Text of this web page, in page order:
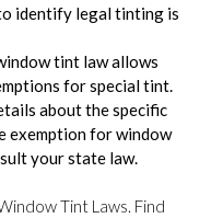
identify legal tinting is
tint law allows
for special tint.
about the specific
exemption for window
your state law.
Tint Laws. Find